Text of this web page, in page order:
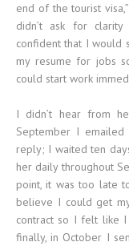
end of the tourist
didn’t ask for
confident that I would
my resume for jobs
could start work
I didn’t hear from
September I emailed
reply; I waited ten
her daily throughout
point, it was too late
believe I could get
contract so I felt like I
finally, in October I